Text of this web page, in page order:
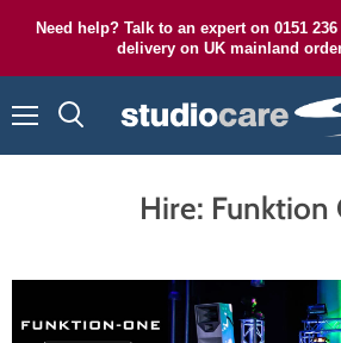
Need help? Talk to an expert on 0151
delivery on UK mainland
Hire: Funktion